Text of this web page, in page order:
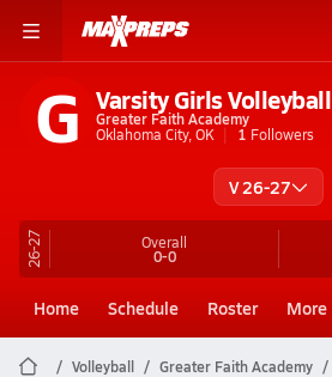
G Varsity Girls Volleyball
Greater Faith Academy
Oklahoma City, OK
1 Followers
V 26-27
26-27 Overall
0-0
Home Schedule Roster More
Volleyball Greater Faith Academy